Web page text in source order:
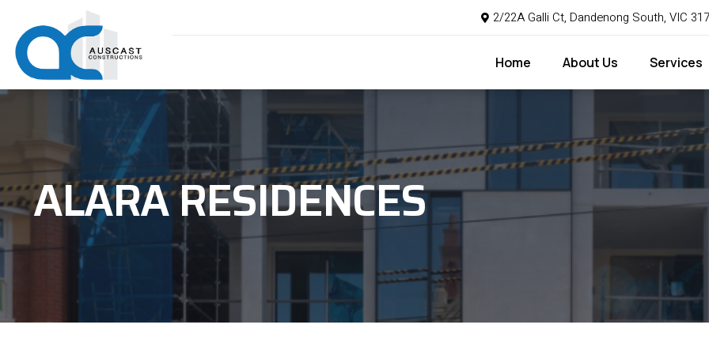
2/22A Galli Ct, Dandenong South, VIC
Home About Us Services
ALARA RESIDENCES